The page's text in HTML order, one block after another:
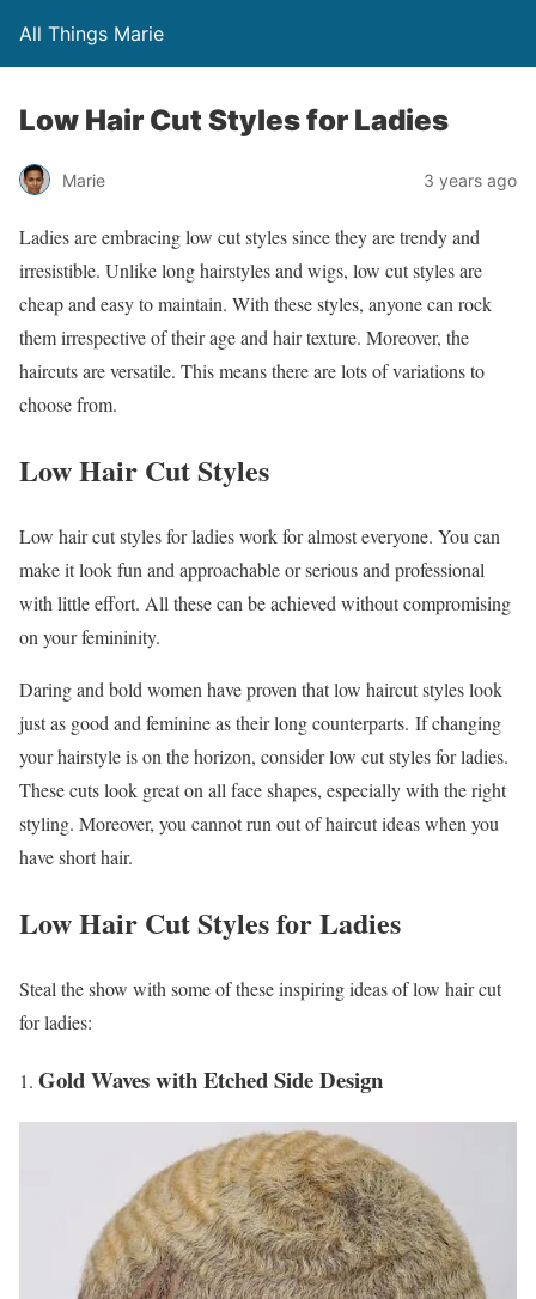
All Things Marie
Low Hair Cut Styles for Ladies
Marie 3 years ago
Ladies are embracing low cut styles since they are trendy and
irresistible. Unlike long hairstyles and wigs, low cut styles are
cheap and easy to maintain. With these styles, anyone can rock
them irrespective of their age and hair texture. Moreover, the
haircuts are versatile. This means there are lots of variations to
choose from.
Low Hair Cut Styles
Low hair cut styles for ladies work for almost everyone. You can
make it look fun and approachable or serious and professional
with little effort. All these can be achieved without compromising
on your femininity.
Daring and bold women have proven that low haircut styles look
just as good and feminine as their long counterparts. If changing
your hairstyle is on the horizon, consider low cut styles for ladies.
These cuts look great on all face shapes, especially with the right
styling. Moreover, you cannot run out of haircut ideas when you
have short hair.
Low Hair Cut Styles for Ladies
Steal the show with some of these inspiring ideas of low hair cut
for ladies:
Gold Waves with Etched Side Design